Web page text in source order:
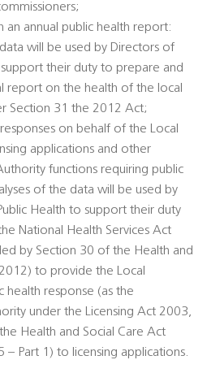
an annual public health report:
will be used by Directors of
their duty to prepare and
report on the health of the local
Section 31 the 2012 Act;
on behalf of the Local
applications and other
functions requiring public
of the data will be used by
Health to support their duty
National Health Services Act
by Section 30 of the Health and
to provide the Local
health response (as the
under the Licensing Act 2003,
Health and Social Care Act
– Part 1) to licensing applications.